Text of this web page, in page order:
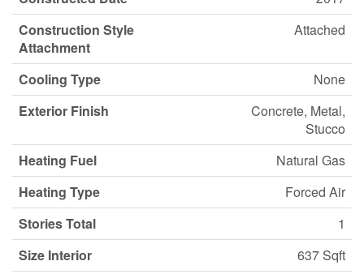
Construction Style
Attachment
Attached
Cooling Type
None
Exterior Finish
Concrete, Metal,
Stucco
Heating Fuel
Natural Gas
Heating Type
Forced Air
Stories Total
1
Size Interior
637 Sqft